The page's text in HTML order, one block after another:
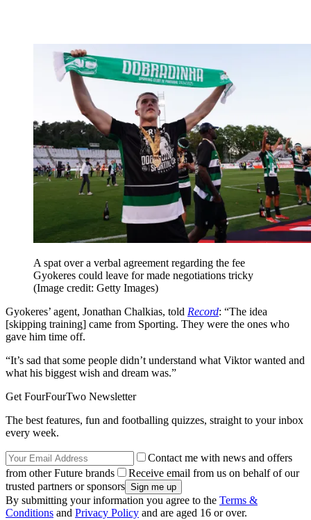
A spat over a verbal agreement regarding the fee
Gyokeres could leave for made negotiations tricky
(Image credit: Getty Images)
Gyokeres’ agent, Jonathan Chalkias, told Record: “The idea
[skipping training] came from Sporting. They were the ones who
gave him time off.
“It’s sad that some people didn’t understand what Viktor wanted and
what his biggest wish and dream was.”
Get FourFourTwo Newsletter
The best features, fun and footballing quizzes, straight to your inbox
every week.
Contact me with news and offers
from other Future brands
Receive email from us on behalf of our
trusted partners or sponsors
By submitting your information you agree to the Terms &
Conditions and Privacy Policy and are aged 16 or over.